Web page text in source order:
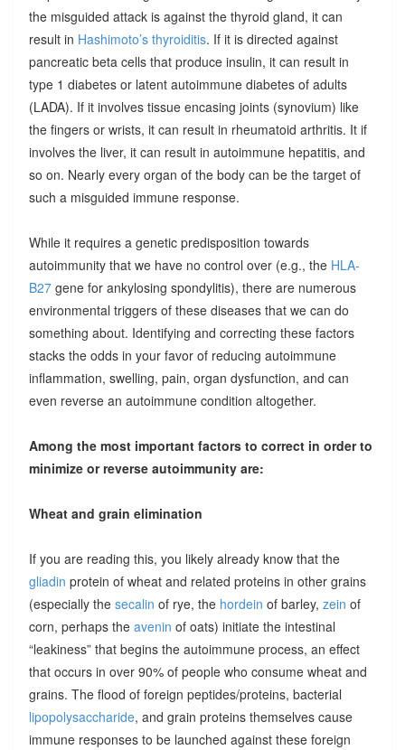
the misguided attack is against the thyroid gland, it can
result in Hashimoto’s thyroiditis. If it is directed against
pancreatic beta cells that produce insulin, it can result in
type 1 diabetes or latent autoimmune diabetes of adults
(LADA). If it involves tissue encasing joints (synovium) like
the fingers or wrists, it can result in rheumatoid arthritis. It if
involves the liver, it can result in autoimmune hepatitis, and
so on. Nearly every organ of the body can be the target of
such a misguided immune response.
While it requires a genetic predisposition towards
autoimmunity that we have no control over (e.g., the HLA-
B27gene for ankylosing spondylitis), there are numerous
environmental triggers of these diseases that we can do
something about. Identifying and correcting these factors
stacks the odds in your favor of reducing autoimmune
inflammation, swelling, pain, organ dysfunction, and can
even reverse an autoimmune condition altogether.
Among the most important factors to correct in order to
minimize or reverse autoimmunity are:
Wheat and grain elimination
If you are reading this, you likely already know that the
gliadin protein of wheat and related proteins in other grains
(especially the secalin of rye, the hordein of barley, zein of
corn, perhaps the avenin of oats) initiate the intestinal
“leakiness” that begins the autoimmune process, an effect
that occurs in over 90% of people who consume wheat and
grains. The flood of foreign peptides/proteins, bacterial
lipopolysaccharide, and grain proteins themselves cause
immune responses to be launched against these foreign